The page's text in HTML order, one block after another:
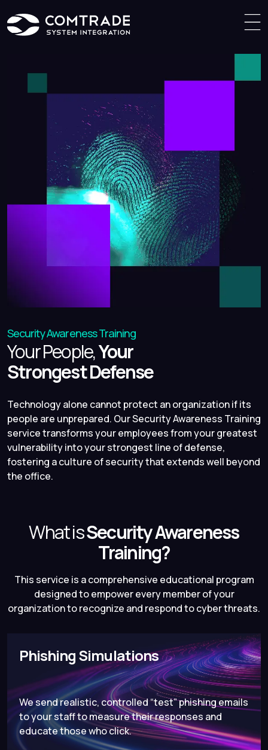
Security Awareness Training
Your People,Your
Strongest Defense
Technology alone cannot protect an organization if its
people are unprepared. Our Security Awareness Training
service transforms your employees from your greatest
vulnerability into your strongest line of defense,
fostering a culture of security that extends well beyond
the office.
What isSecurity Awareness
Training?
This service is a comprehensive educational program
designed to empower every member of your
organization to recognize and respond to cyber threats.
Phishing Simulations
We send realistic, controlled “test” phishing emails
to your staff to measure their responses and
educate those who click.